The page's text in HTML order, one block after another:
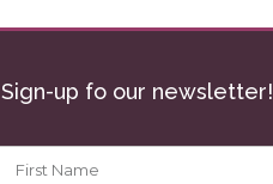
Sign-up fo our newsletter!